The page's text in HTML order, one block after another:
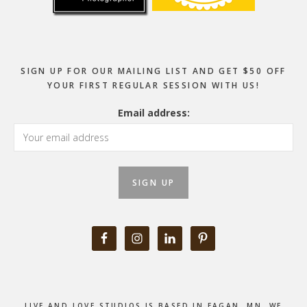
SIGN UP FOR OUR MAILING LIST AND GET $50 OFF
YOUR FIRST REGULAR SESSION WITH US!
Email address: